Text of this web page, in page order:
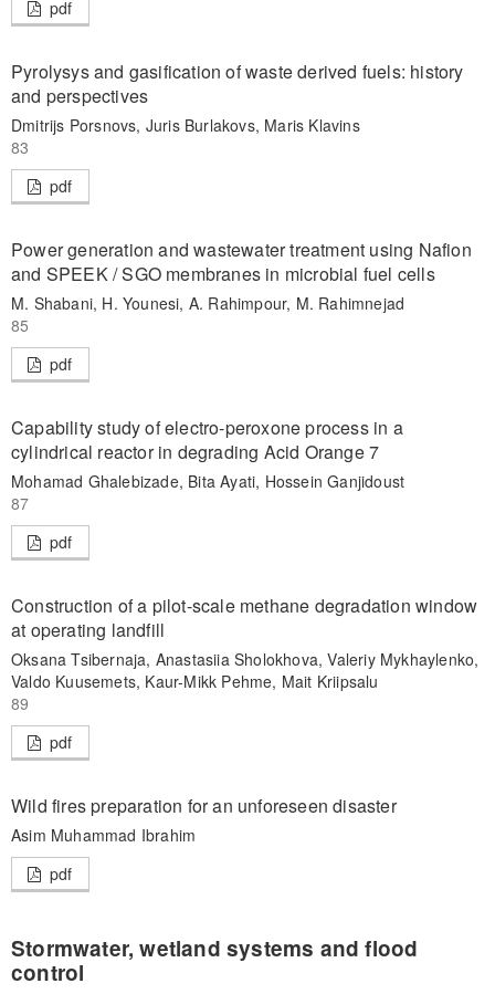
pdf
Pyrolysys and gasification of waste derived fuels: history
and perspectives
Dmitrijs Porsnovs, Juris Burlakovs, Maris Klavins
83
pdf
Power generation and wastewater treatment using Nafion
and SPEEK / SGO membranes in microbial fuel cells
M. Shabani, H. Younesi, A. Rahimpour, M. Rahimnejad
85
pdf
Capability study of electro-peroxone process in a
cylindrical reactor in degrading Acid Orange 7
Mohamad Ghalebizade, Bita Ayati, Hossein Ganjidoust
87
pdf
Construction of a pilot-scale methane degradation window
at operating landfill
Oksana Tsibernaja, Anastasiia Sholokhova, Valeriy Mykhaylenko,
Valdo Kuusemets, Kaur-Mikk Pehme, Mait Kriipsalu
89
pdf
Wild fires preparation for an unforeseen disaster
Asim Muhammad Ibrahim
pdf
Stormwater, wetland systems and flood
control